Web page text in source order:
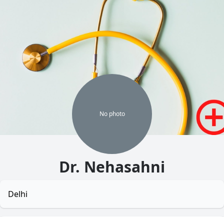
No photo
Dr. Nehasahni
Delhi